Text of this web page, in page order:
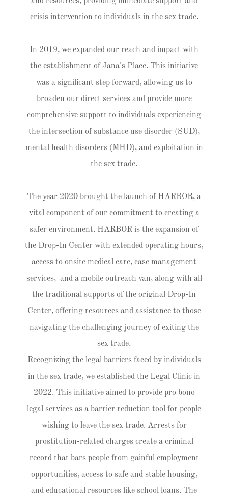
crisis intervention to individuals in the sex trade.
In 2019, we expanded our reach and impact with
the establishment of Jana's Place. This initiative
was a significant step forward, allowing us to
broaden our direct services and provide more
comprehensive support to individuals experiencing
the intersection of substance use disorder (SUD),
mental health disorders (MHD), and exploitation in
the sex trade.
The year 2020 brought the launch of HARBOR, a
vital component of our commitment to creating a
safer environment. HARBOR is the expansion of
the Drop-In Center with extended operating hours,
access to onsite medical care, case management
services, and a mobile outreach van, along with all
the traditional supports of the original Drop-In
Center, offering resources and assistance to those
navigating the challenging journey of exiting the
sex trade.
Recognizing the legal barriers faced by individuals
in the sex trade, we established the Legal Clinic in
2022. This initiative aimed to provide pro bono
legal services as a barrier reduction tool for people
wishing to leave the sex trade. Arrests for
prostitution-related charges create a criminal
record that bars people from gainful employment
opportunities, access to safe and stable housing,
and educational resources like school loans. The